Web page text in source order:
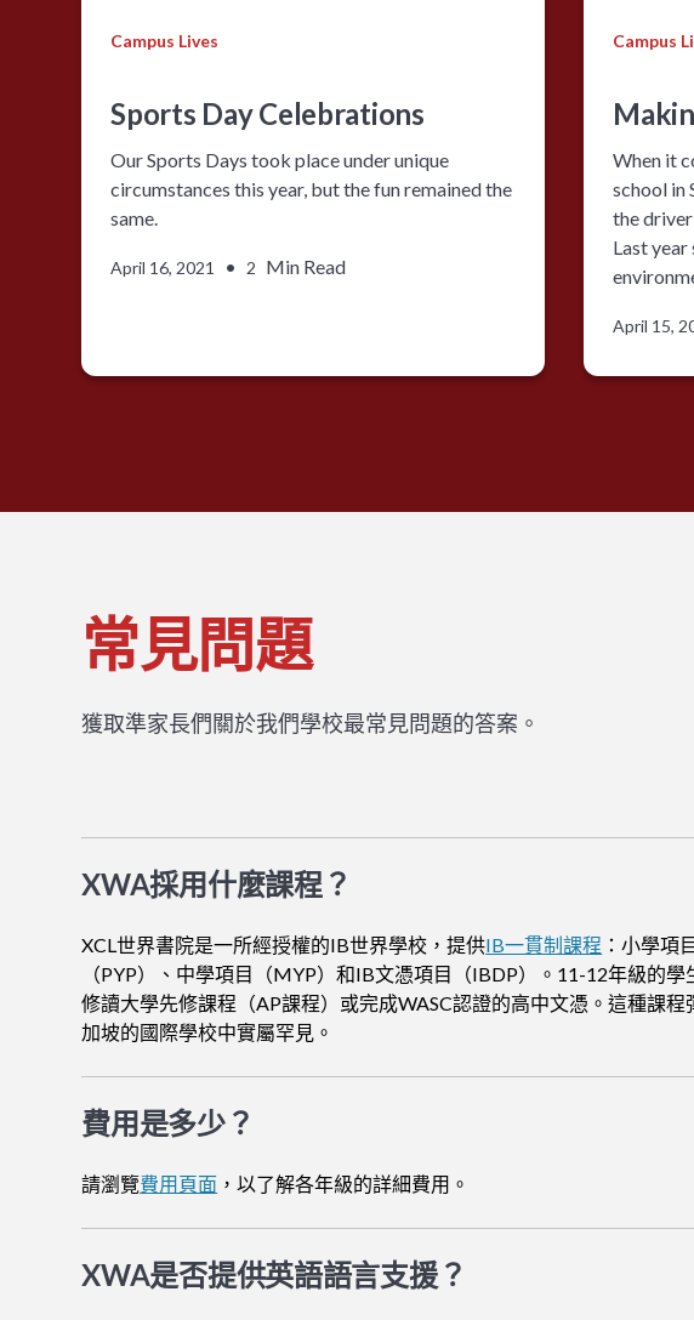
Campus Lives
Sports Day Celebrations
Our Sports Days took place under unique
circumstances this year, but the fun remained the
same.
April 16, 2021 • 2 Min Read
Campus
When it
school in
the
Last
April 15,
常見問題
獲取準家長們關於我們學校最常見問題的答案。
XWA採用什麼課程？
XCL世界書院是一所經授權的IB世界學校，提供IB一貫制課程 ：小學項
（PYP）、中學項目（MYP）和IB文憑項目（IBDP）。11-12年級的學
修讀大學先修課程（AP課程）或完成WASC認證的高中文憑。這種課程
加坡的國際學校中實屬罕見。
費用是多少？
請瀏覽費用頁面 ，以了解各年級的詳細費用。
XWA是否提供英語語言支援？